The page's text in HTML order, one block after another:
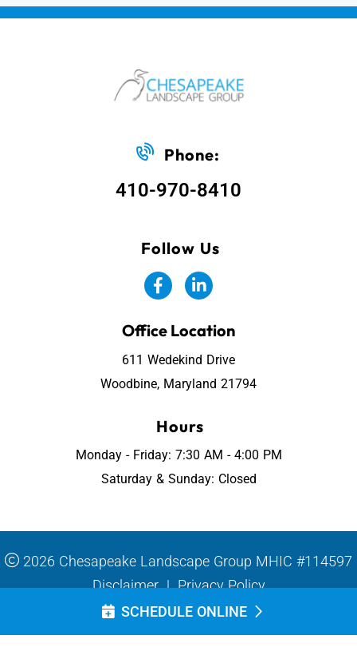
Phone:
410-970-8410
Follow Us
Office Location
611 Wedekind Drive
Woodbine, Maryland 21794
Hours
Monday - Friday: 7:30 AM - 4:00 PM
Saturday & Sunday: Closed
2026 Chesapeake Landscape Group MHIC #114597
Disclaimer|Privacy Policy
SCHEDULE ONLINE